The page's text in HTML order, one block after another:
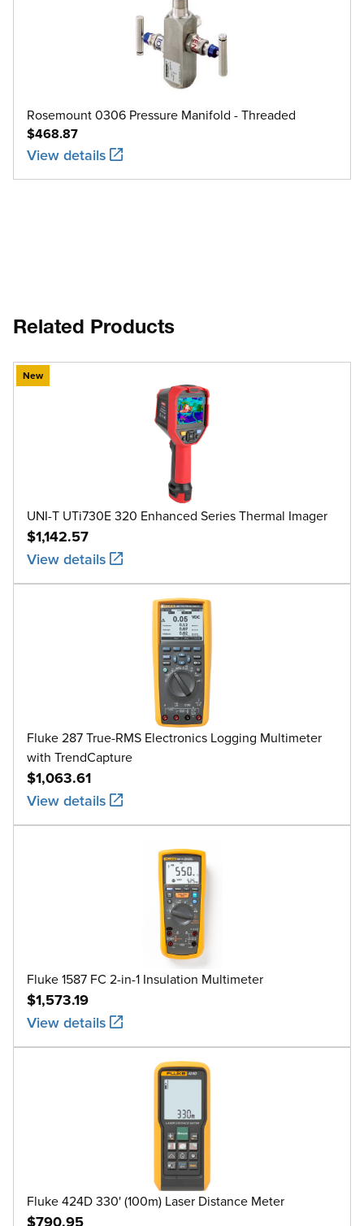
Rosemount 0306 Pressure Manifold - Threaded
$468.87
View details
Related Products
New
UNI-T UTi730E 320 Enhanced Series Thermal Imager
$1,142.57
View details
Fluke 287 True-RMS Electronics Logging Multimeter
with TrendCapture
$1,063.61
View details
Fluke 1587 FC 2-in-1 Insulation Multimeter
$1,573.19
View details
Fluke 424D 330' (100m) Laser Distance Meter